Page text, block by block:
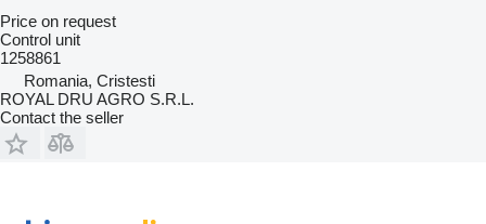
Price on request
Control unit
1258861
Romania, Cristesti
ROYAL DRU AGRO S.R.L.
Contact the seller